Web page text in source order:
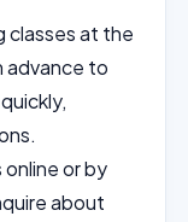
classes at the
advance to
or by
about